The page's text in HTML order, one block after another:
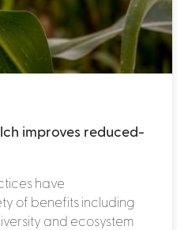
improves reduced-
have
of benefits including
and ecosystem